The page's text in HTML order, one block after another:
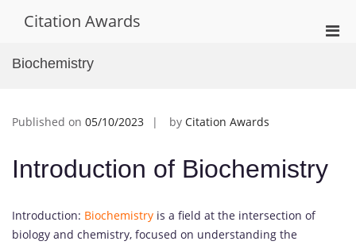
Citation Awards
Biochemistry
Published on 05/10/2023 by Citation Awards
Introduction of Biochemistry
Introduction: Biochemistry is a field at the intersection of
biology and chemistry, focused on understanding the